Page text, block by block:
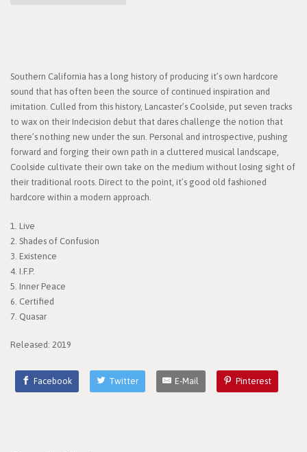
Southern California has a long history of producing it’s own hardcore
sound that has often been the source of continued inspiration and
imitation. Culled from this history, Lancaster’s Coolside, put seven tracks
to wax on their Indecision debut that dares challenge the notion that
there’s nothing new under the sun. Personal and introspective, pushing
forward and forging their own path in a cluttered musical landscape,
Coolside cultivate their own take on the medium without losing sight of
their traditional roots. Direct to the point, it’s good old fashioned
hardcore within a modern approach.
1. Live
2. Shades of Confusion
3. Existence
4. I.F.P.
5. Inner Peace
6. Certified
7. Quasar
Released: 2019
Facebook Twitter E-Mail Pinterest